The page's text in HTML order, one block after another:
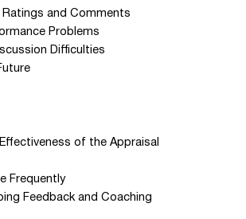
Ratings and Comments
Problems
Difficulties
of the Appraisal
Frequently
Feedback and Coaching